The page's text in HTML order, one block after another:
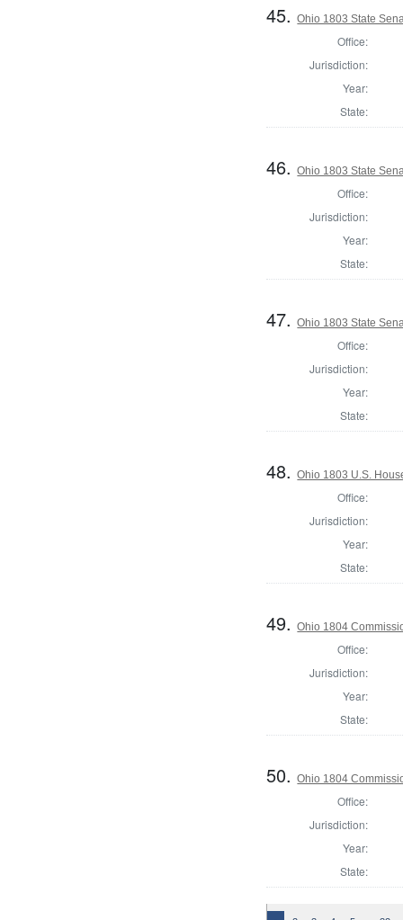
45.Ohio 1803 State
Office:
Jurisdiction:
Year:
State:
46.Ohio 1803 State
Office:
Jurisdiction:
Year:
State:
47.Ohio 1803 State
Office:
Jurisdiction:
Year:
State:
48.Ohio 1803 U.S.
Office:
Jurisdiction:
Year:
State:
49.Ohio 1804
Office:
Jurisdiction:
Year:
State:
50.Ohio 1804
Office:
Jurisdiction:
Year:
State: